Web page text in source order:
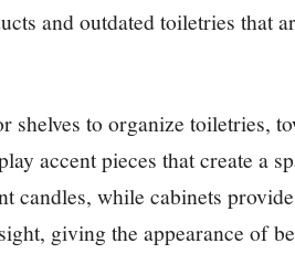
and outdated toiletries that
to organize toiletries,
accent pieces that create a
candles, while cabinets
giving the appearance of